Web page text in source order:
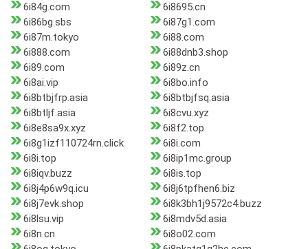
6i84g.com
6i8695.cn
6i86bg.sbs
6i87g1.com
6i87m.tokyo
6i88.com
6i888.com
6i88dnb3.shop
6i89.com
6i89z.cn
6i8ai.vip
6i8bo.info
6i8btbjfrp.asia
6i8btbjfsq.asia
6i8btljf.asia
6i8cvu.xyz
6i8e8sa9x.xyz
6i8f2.top
6i8g1izf110724rn.click
6i8i.com
6i8i.top
6i8ip1mc.group
6i8iqv.buzz
6i8is.top
6i8j4p6w9q.icu
6i8j6tpfhen6.biz
6i8j7evk.shop
6i8k3bh1j9572c4.buzz
6i8lsu.vip
6i8mdv5d.asia
6i8n.cn
6i8o02.com